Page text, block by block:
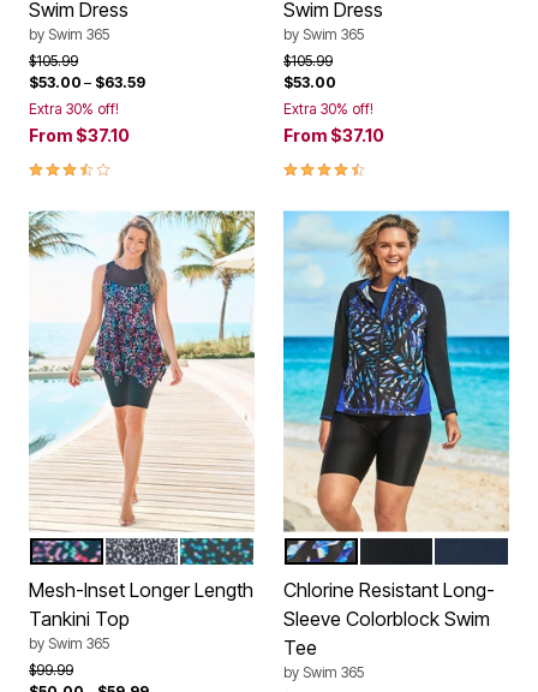
Swim Dress
by Swim 365
Price reduced from
$105.99to
$53.00 – $63.59
Extra 30% off!
From $37.10
3.7 out of 5 Customer Rating
Swim Dress
by Swim 365
Price reduced from
$105.99to
$53.00
Extra 30% off!
From $37.10
4.4 out of 5 Customer Rating
Color Options
PARTY MULTIBLACK WHITE LEOPARD
WATER DROPLET
Mesh-Inset Longer Length
Tankini Top
by Swim 365
Price reduced from
$99.99to
Color Options
BLUE PAINTERLY LEAVES
Chlorine Resistant Long-
Sleeve Colorblock Swim
Tee
by Swim 365